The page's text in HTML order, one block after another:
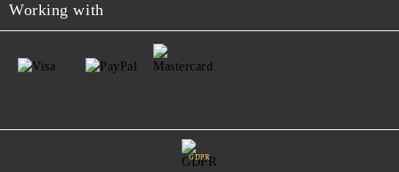
Working with
GDPR